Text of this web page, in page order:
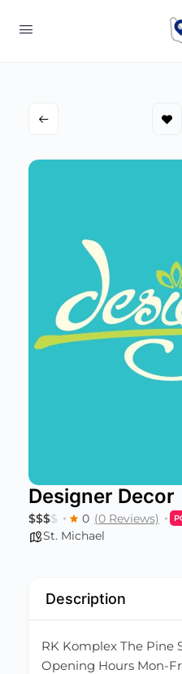
Designer Decor
$$$$ 0 (0 Reviews)
St. Michael
Description
RK Komplex The Pine
Opening Hours Mon-